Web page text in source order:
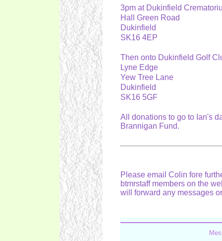
3pm at Dukinfield
Hall Green Road
Dukinfield
SK16 4EP
Then onto Dukinfield Golf
Lyne Edge
Yew Tree Lane
Dukinfield
SK16 5GF
All donations to go to Ian's
Brannigan Fund.
Please email Colin fore
btmrstaff members on the
will forward any messages